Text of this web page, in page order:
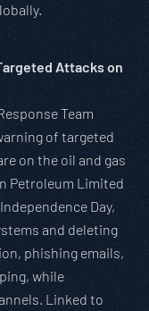
Attacks on
Team
of targeted
on the oil and gas
Petroleum Limited
Day,
and deleting
phishing emails,
while
Linked to